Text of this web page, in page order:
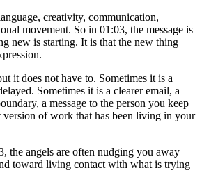
creativity, communication,
movement. So in 01:03, the message is
new is starting. It is that the new thing
it does not have to. Sometimes it is a
Sometimes it is a clearer email, a
a message to the person you keep
of work that has been living in your
the angels are often nudging you away
toward living contact with what is trying